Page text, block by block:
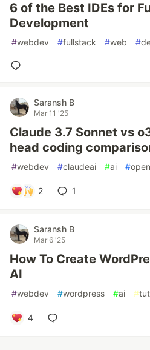
6 of the Best IDEs for
Development
#webdev #fullstack #web #
Saransh B
Mar 11 '25
Claude 3.7 Sonnet vs
head coding
#webdev #claudeai #ai #
2 1
Saransh B
Mar 6 '25
How To Create
AI
#webdev #wordpress #ai #
4